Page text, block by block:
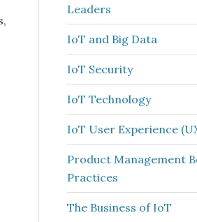
Leaders
IoT and Big Data
IoT Security
IoT Technology
IoT User Experience
Product Management
Practices
The Business of IoT